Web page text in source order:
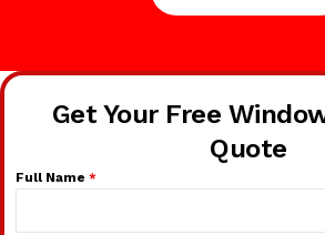
Get Your Free
Quote
Full Name *